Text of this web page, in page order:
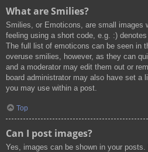
What are Smilies?
Smilies, or Emoticons, are small images
feeling using a short code, e.g. :)
The full list of emoticons can be seen in
overuse smilies, however, as they can
and a moderator may edit them out or
board administrator may also have set a
you may use within a post.
Top
Can I post images?
Yes, images can be shown in your